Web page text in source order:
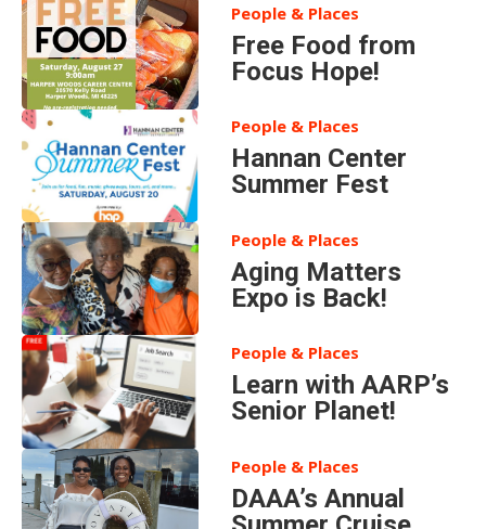
People & Places
Free Food from
Focus Hope!
People & Places
Hannan Center
Summer Fest
People & Places
Aging Matters
Expo is Back!
People & Places
Learn with AARP’s
Senior Planet!
People & Places
DAAA’s Annual